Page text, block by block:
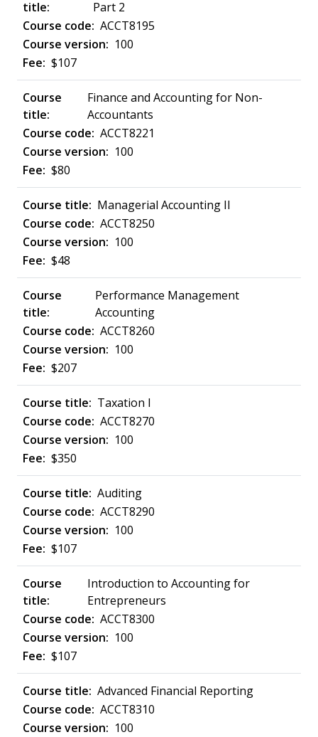
Part 2
ACCT8195
100
$107
Finance and Accounting for Non-
Accountants
ACCT8221
100
$80
Managerial Accounting II
ACCT8250
100
$48
Performance Management
Accounting
ACCT8260
100
$207
Taxation I
ACCT8270
100
$350
Auditing
ACCT8290
100
$107
Introduction to Accounting for
Entrepreneurs
ACCT8300
100
$107
Advanced Financial Reporting
ACCT8310
100